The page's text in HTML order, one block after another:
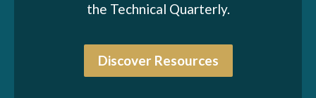
the Technical Quarterly.
Discover Resources